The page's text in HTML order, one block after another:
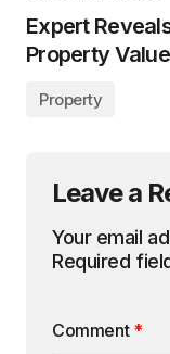
Expert
Property
Property
Leave a
Your email
Required
Comment *